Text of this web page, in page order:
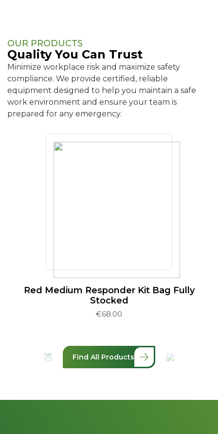
OUR PRODUCTS
Quality You Can Trust
Minimize workplace risk and maximize safety
compliance. We provide certified, reliable
equipment designed to help you maintain a safe
work environment and ensure your team is
prepared for any emergency.
Red Medium Responder Kit Bag Fully
Stocked
€68.00
Find All Products